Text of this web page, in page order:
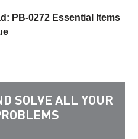
PB-0272 Essential Items
SOLVE ALL YOUR